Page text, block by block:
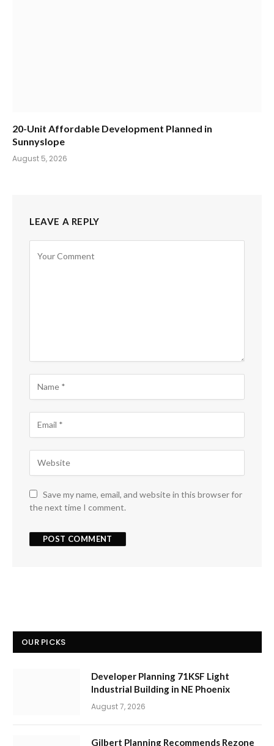
20-Unit Affordable Development Planned in
Sunnyslope
August 5, 2026
LEAVE A REPLY
Save my name, email, and website in this browser for
the next time I comment.
OUR PICKS
Developer Planning 71KSF Light
Industrial Building in NE Phoenix
August 7, 2026
Gilbert Planning Recommends Rezone